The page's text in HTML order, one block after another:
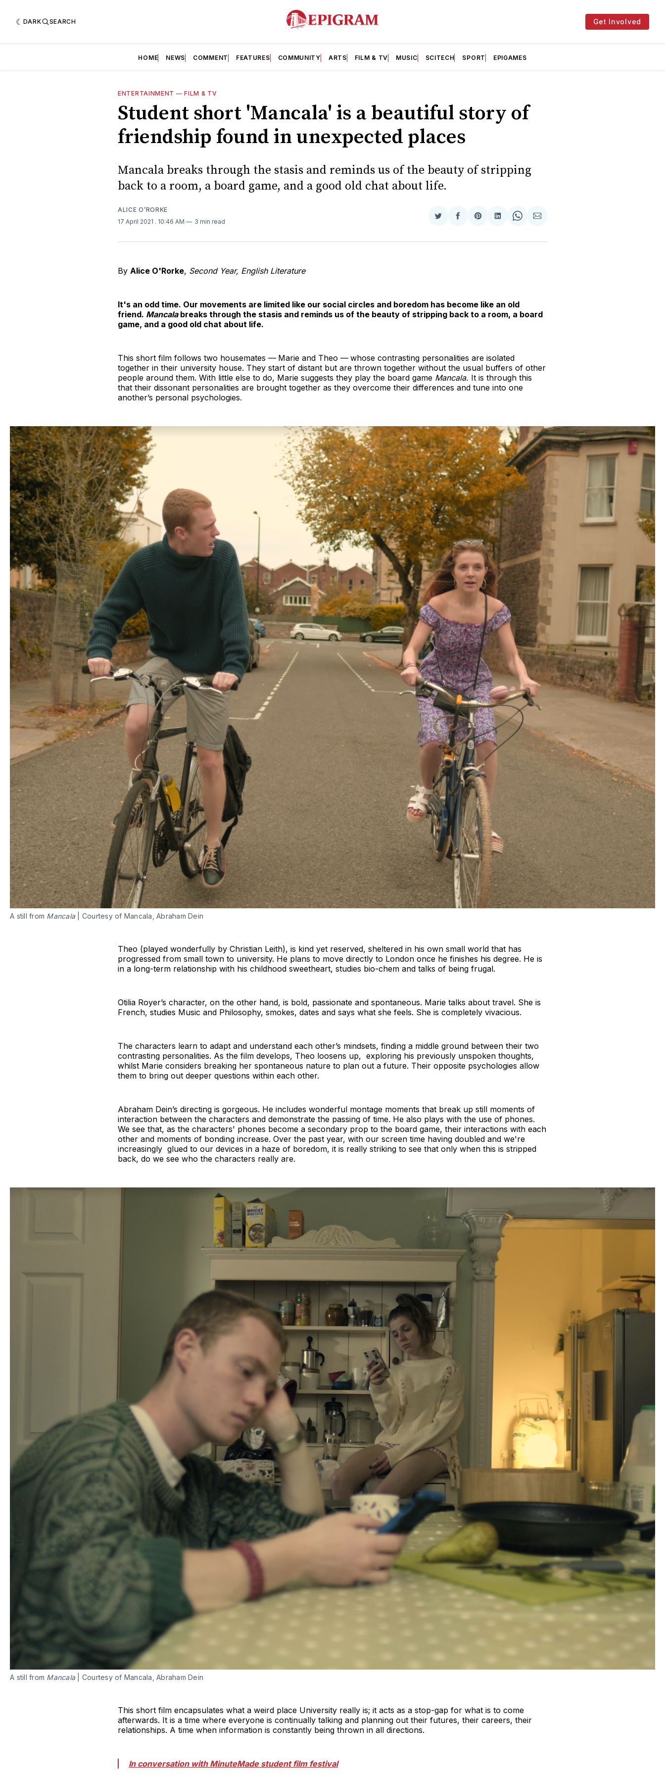
DARK SEARCH Get Involved
HOME NEWS COMMENT FEATURES COMMUNITY ARTS FILM & TV MUSIC SCITECH SPORT EPIGAMES
ENTERTAINMENT —FILM & TV
Student short 'Mancala' is a beautiful story of
friendship found in unexpected places
Mancala breaks through the stasis and reminds us of the beauty of stripping
back to a room, a board game, and a good old chat about life.
ALICE O’RORKE
17 April 2021 . 10:46 AM 3 min read
Share
Twitter
Share
Facebook
Share
Pinterest
Share
LinkedIn
Share
WhatsApp
Share
Email
By Alice O'Rorke, Second Year, English Literature
It's an odd time. Our movements are limited like our social circles and boredom has become like an old
friend. Mancalabreaks through the stasis and reminds us of the beauty of stripping back to a room, a board
game, and a good old chat about life.
This short film follows two housemates — Marie and Theo — whose contrasting personalities are isolated
together in their university house. They start of distant but are thrown together without the usual buffers of other
people around them. With little else to do, Marie suggests they play the board game Mancala. It is through this
that their dissonant personalities are brought together as they overcome their differences and tune into one
another’s personal psychologies.
A still from Mancala | Courtesy of Mancala, Abraham Dein
Theo (played wonderfully by Christian Leith), is kind yet reserved, sheltered in his own small world that has
progressed from small town to university. He plans to move directly to London once he finishes his degree. He is
in a long-term relationship with his childhood sweetheart, studies bio-chem and talks of being frugal.
Otilia Royer’s character, on the other hand, is bold, passionate and spontaneous. Marie talks about travel. She is
French, studies Music and Philosophy, smokes, dates and says what she feels. She is completely vivacious.
The characters learn to adapt and understand each other’s mindsets, finding a middle ground between their two
contrasting personalities. As the film develops, Theo loosens up, exploring his previously unspoken thoughts,
whilst Marie considers breaking her spontaneous nature to plan out a future. Their opposite psychologies allow
them to bring out deeper questions within each other.
Abraham Dein’s directing is gorgeous. He includes wonderful montage moments that break up still moments of
interaction between the characters and demonstrate the passing of time. He also plays with the use of phones.
We see that, as the characters' phones become a secondary prop to the board game, their interactions with each
other and moments of bonding increase. Over the past year, with our screen time having doubled and we're
increasingly glued to our devices in a haze of boredom, it is really striking to see that only when this is stripped
back, do we see who the characters really are.
A still from Mancala | Courtesy of Mancala, Abraham Dein
This short film encapsulates what a weird place University really is; it acts as a stop-gap for what is to come
afterwards. It is a time where everyone is continually talking and planning out their futures, their careers, their
relationships. A time when information is constantly being thrown in all directions.
In conversation with MinuteMade student film festival